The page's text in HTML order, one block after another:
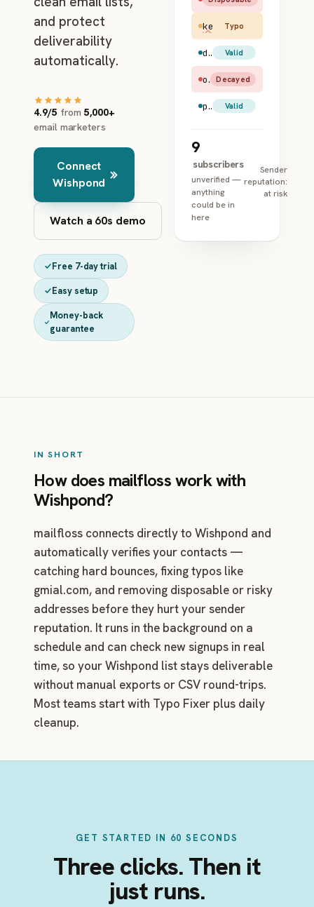
and protect
deliverability
automatically.
4.9/5 from5,000+
email marketers
Connect
Wishpond
Watch a 60s demo
Free 7-day trial
Easy setup
Money-back
guarantee
kevin@apl.com
Typo
dwight.schrute@yahoo.com Valid
old.user@earthlink.net Decayed
pam.beesly@gmail.com Valid
9
subscribers
unverified —
anything
could be in
here
Sender
reputation:
at risk
IN SHORT
How does mailfloss work with
Wishpond?
mailfloss connects directly to Wishpond and
automatically verifies your contacts —
catching hard bounces, fixing typos like
gmial.com, and removing disposable or risky
addresses before they hurt your sender
reputation. It runs in the background on a
schedule and can check new signups in real
time, so your Wishpond list stays deliverable
without manual exports or CSV round-trips.
Most teams start with Typo Fixer plus daily
cleanup.
GET STARTED IN 60 SECONDS
Three clicks. Then it
just runs.